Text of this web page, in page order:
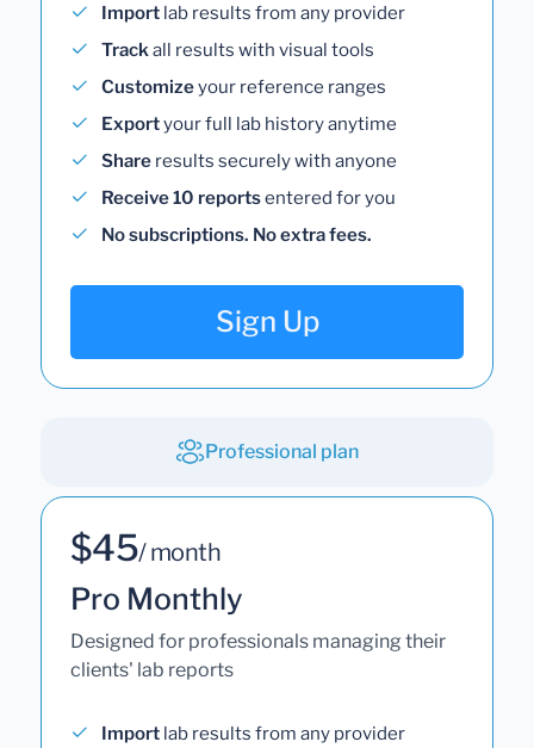
Import lab results from any provider
Trackall results with visual tools
Customizeyour reference ranges
Exportyour full lab history anytime
Share results securely with anyone
Receive 10 reportsentered for you
No subscriptions. No extra fees.
Sign Up
Professional plan
$45/ month
Pro Monthly
Designed for professionals managing their
clients' lab reports
Import lab results from any provider